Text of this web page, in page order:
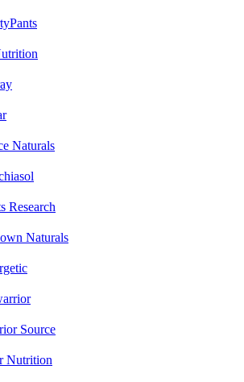
Naturals
Research
Naturals
Source
Nutrition